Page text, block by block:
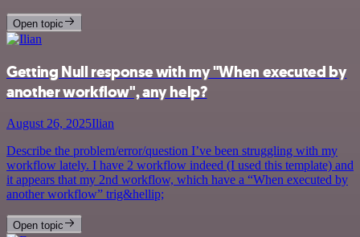
Open topic
Getting Null response with my "When executed by
another workflow", any help?
August 26, 2025Ilian
Describe the problem/error/question I’ve been struggling with my
workflow lately. I have 2 workflow indeed (I used this template) and
it appears that my 2nd workflow, which have a “When executed by
another workflow” trig&hellip;
Open topic